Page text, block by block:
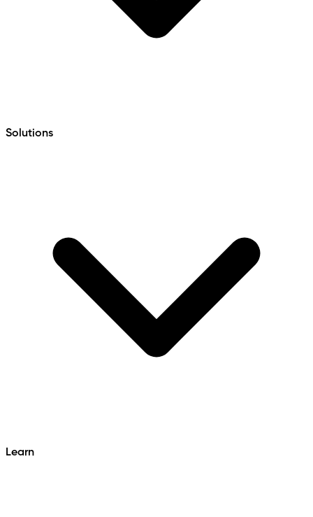
Solutions
Learn